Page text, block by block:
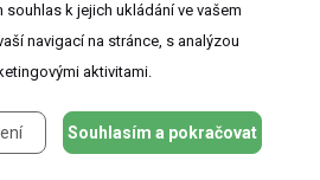
Nf1loss. However, co-loss ofNf1
greater cell proliferation as compared
relative increase in cell
withNf1loss, either heterozygous
k jejich ukládání ve vašem
navigací na stránce, s analýzou
aktivitami.
Souhlasím a pokračovat